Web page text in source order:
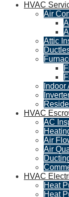
HVAC
Air
Attic
HVAC
AC
Air
Air
HVAC
Heat
Heat